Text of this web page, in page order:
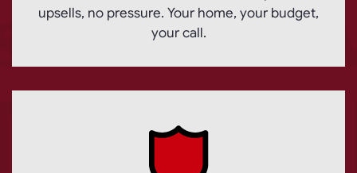
upsells, no pressure. Your home, your budget,
your call.